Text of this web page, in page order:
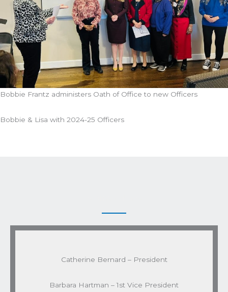
Bobbie Frantz administers Oath of Office to new Officers
Bobbie & Lisa with 2024-25 Officers
Catherine Bernard – President
Barbara Hartman – 1st Vice President